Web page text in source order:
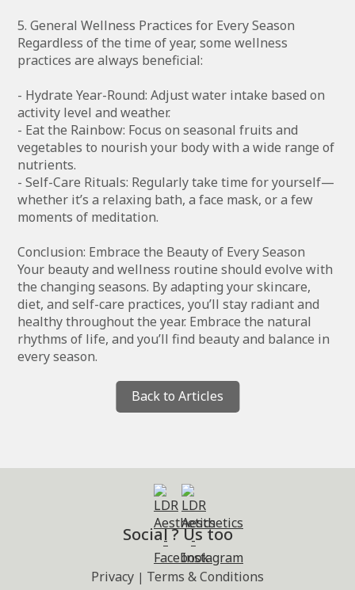
5. General Wellness Practices for Every Season
Regardless of the time of year, some wellness
practices are always beneficial:
- Hydrate Year-Round: Adjust water intake based on
activity level and weather.
- Eat the Rainbow: Focus on seasonal fruits and
vegetables to nourish your body with a wide range of
nutrients.
- Self-Care Rituals: Regularly take time for yourself—
whether it’s a relaxing bath, a face mask, or a few
moments of meditation.
Conclusion: Embrace the Beauty of Every Season
Your beauty and wellness routine should evolve with
the changing seasons. By adapting your skincare,
diet, and self-care practices, you’ll stay radiant and
healthy throughout the year. Embrace the natural
rhythms of life, and you’ll find beauty and balance in
every season.
Back to Articles
Social ? Us too
Privacy| Terms & Conditions